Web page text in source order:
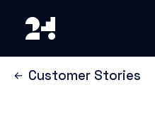
Customer Stories